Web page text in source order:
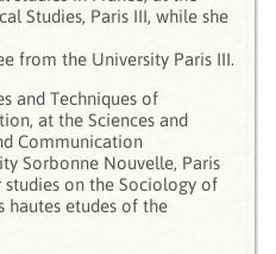
Studies, Paris III, while she
from the University Paris III.
and Techniques of
at the Sciences and
Communication
Sorbonne Nouvelle, Paris
studies on the Sociology of
hautes etudes of the